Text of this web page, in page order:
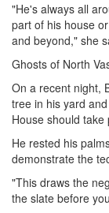
"He's always all
part of his house
and beyond," she
Ghosts of North
On a recent night,
tree in his yard
House should
He rested his
demonstrate the
"This draws the
the slate before